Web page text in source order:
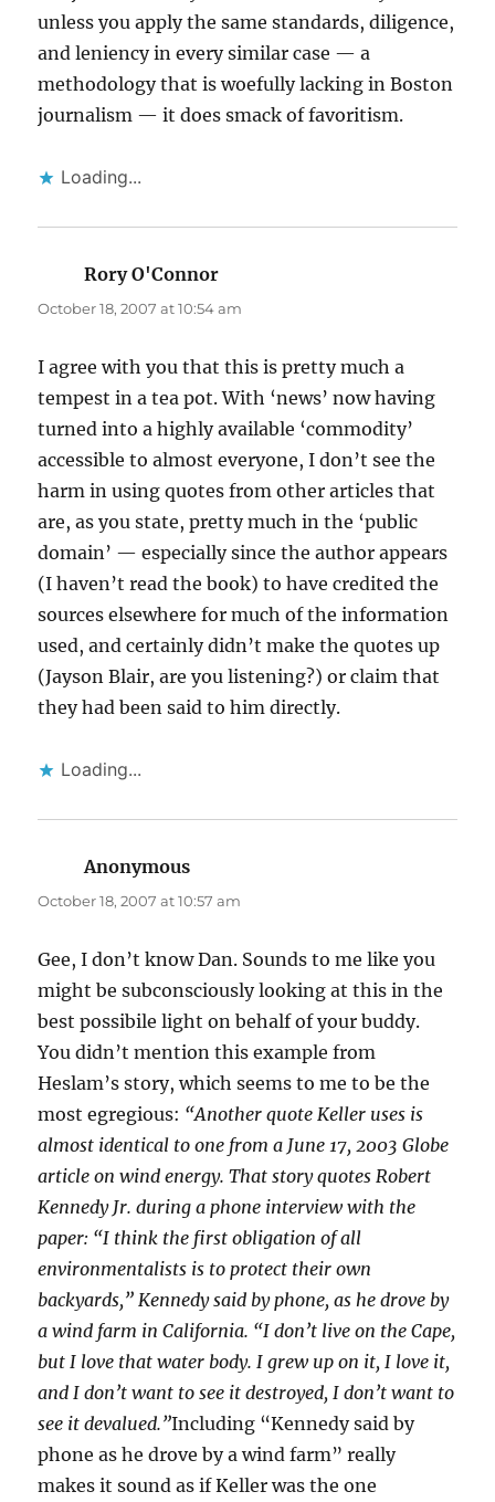
unless you apply the same standards, diligence,
and leniency in every similar case — a
methodology that is woefully lacking in Boston
journalism — it does smack of favoritism.
Loading...
Rory O'Connor
October 18, 2007 at 10:54 am
I agree with you that this is pretty much a
tempest in a tea pot. With ‘news’ now having
turned into a highly available ‘commodity’
accessible to almost everyone, I don’t see the
harm in using quotes from other articles that
are, as you state, pretty much in the ‘public
domain’ — especially since the author appears
(I haven’t read the book) to have credited the
sources elsewhere for much of the information
used, and certainly didn’t make the quotes up
(Jayson Blair, are you listening?) or claim that
they had been said to him directly.
Loading...
Anonymous
October 18, 2007 at 10:57 am
Gee, I don’t know Dan. Sounds to me like you
might be subconsciously looking at this in the
best possibile light on behalf of your buddy.
You didn’t mention this example from
Heslam’s story, which seems to me to be the
most egregious: “Another quote Keller uses is
almost identical to one from a June 17, 2003 Globe
article on wind energy. That story quotes Robert
Kennedy Jr. during a phone interview with the
paper: “I think the first obligation of all
environmentalists is to protect their own
backyards,” Kennedy said by phone, as he drove by
a wind farm in California. “I don’t live on the Cape,
but I love that water body. I grew up on it, I love it,
and I don’t want to see it destroyed, I don’t want to
see it devalued.”Including “Kennedy said by
phone as he drove by a wind farm” really
makes it sound as if Keller was the one